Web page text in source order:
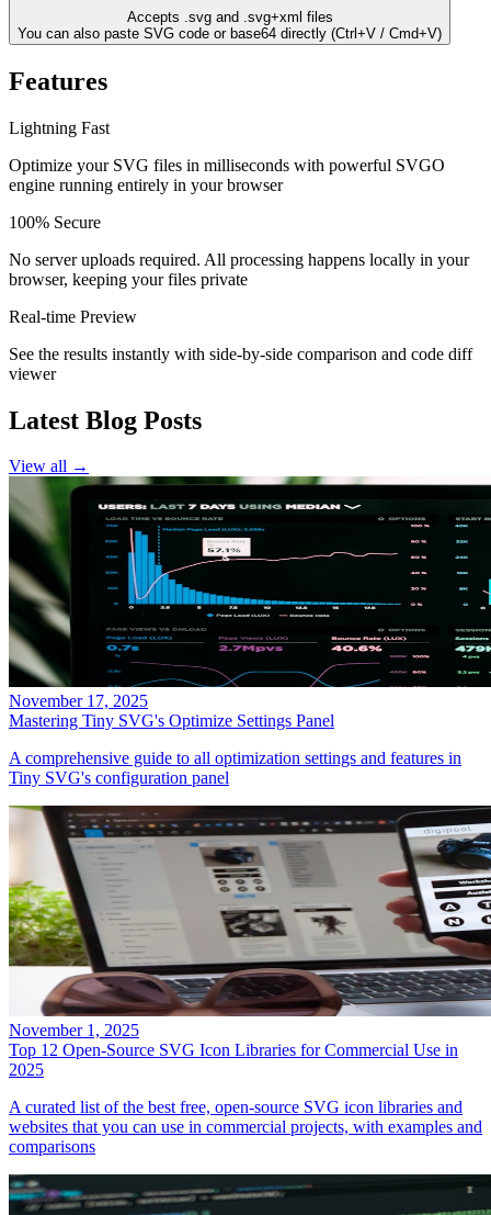
Accepts .svg and .svg+xml files
You can also paste SVG code or base64 directly (Ctrl+V / Cmd+V)
Features
Lightning Fast
Optimize your SVG files in milliseconds with powerful SVGO
engine running entirely in your browser
100% Secure
No server uploads required. All processing happens locally in your
browser, keeping your files private
Real-time Preview
See the results instantly with side-by-side comparison and code diff
viewer
Latest Blog Posts
View all →
November 17, 2025
Mastering Tiny SVG's Optimize Settings Panel
A comprehensive guide to all optimization settings and features in
Tiny SVG's configuration panel
November 1, 2025
Top 12 Open-Source SVG Icon Libraries for Commercial Use in
2025
A curated list of the best free, open-source SVG icon libraries and
websites that you can use in commercial projects, with examples and
comparisons